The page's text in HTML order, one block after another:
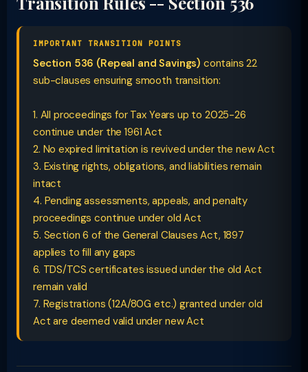
IMPORTANT TRANSITION POINTS
Section 536 (Repeal and Savings) contains 22
sub-clauses ensuring smooth transition:
1. All proceedings for Tax Years up to 2025-26
continue under the 1961 Act
2. No expired limitation is revived under the new Act
3. Existing rights, obligations, and liabilities remain
intact
4. Pending assessments, appeals, and penalty
proceedings continue under old Act
5. Section 6 of the General Clauses Act, 1897
applies to fill any gaps
6. TDS/TCS certificates issued under the old Act
remain valid
7. Registrations (12A/80G etc.) granted under old
Act are deemed valid under new Act